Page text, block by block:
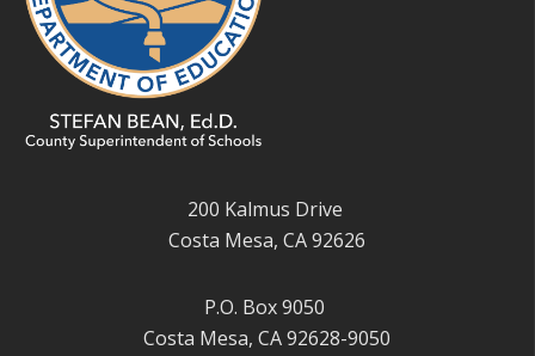
200 Kalmus Drive
Costa Mesa, CA 92626
P.O. Box 9050
Costa Mesa, CA 92628-9050